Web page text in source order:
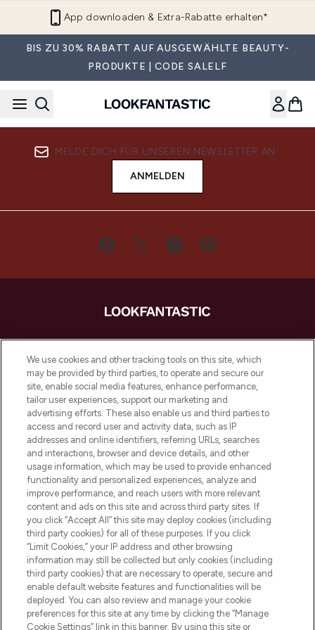
App downloaden & Extra-Rabatte erhalten*
BIS ZU 30% RABATT AUF AUSGEWÄHLTE BEAUTY-
PRODUKTE | CODE SALELF
MELDE DICH FÜR UNSEREN NEWSLETTER AN
ANMELDEN
LOOKFANTASTIC ist Europas ultimativer
Beauty-Onlineshop mit den besten
Produkten aus Haut- und Haarpflege
sowie Make-Up von über 200
renommierten Marken. Shoppe online
oder über die App mit kostenloser
Lieferung ab einem Einkaufswert von 30€.
Cookie-Einwilligung
Do Not Sell or Share My Personal
Information
HILFE & INFORMATION
IMPRESSUM
ÜBER LOOKFANTASTIC
We use cookies and other tracking tools on this site, which
may be provided by third parties, to operate and secure our
site, enable social media features, enhance performance,
tailor user experiences, support our marketing and
advertising efforts. These also enable us and third parties to
access and record user and activity data, such as IP
addresses and online identifiers, referring URLs, searches
and interactions, browser and device details, and other
usage information, which may be used to provide enhanced
functionality and personalized experiences, analyze and
improve performance, and reach users with more relevant
content and ads on this site and across third party sites. If
you click “Accept All” this site may deploy cookies (including
third party cookies) for all of these purposes. If you click
“Limit Cookies,” your IP address and other browsing
information may still be collected but only cookies (including
third party cookies) that are necessary to operate, secure and
enable default website features and functionalities will be
deployed. You can also review and manage your cookie
preferences for this site at any time by clicking the “Manage
Cookie Settings” link in this banner. By using this site or